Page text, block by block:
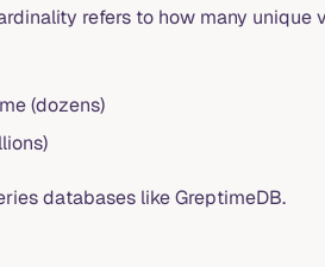
refers to how many unique
(dozens)
databases like GreptimeDB.